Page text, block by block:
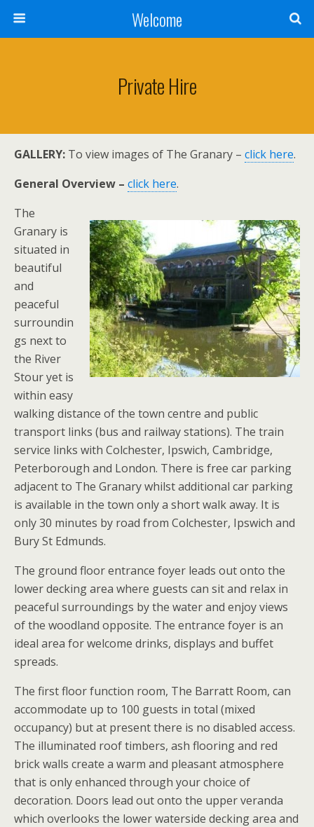
Welcome
Private Hire
GALLERY: To view images of The Granary – click here.
General Overview – click here.
The
Granary is
situated in
beautiful
and
peaceful
surroundin
gs next to
the River
Stour yet is
within easy
walking distance of the town centre and public
transport links (bus and railway stations). The train
service links with Colchester, Ipswich, Cambridge,
Peterborough and London. There is free car parking
adjacent to The Granary whilst additional car parking
is available in the town only a short walk away. It is
only 30 minutes by road from Colchester, Ipswich and
Bury St Edmunds.
The ground floor entrance foyer leads out onto the
lower decking area where guests can sit and relax in
peaceful surroundings by the water and enjoy views
of the woodland opposite. The entrance foyer is an
ideal area for welcome drinks, displays and buffet
spreads.
The first floor function room, The Barratt Room, can
accommodate up to 100 guests in total (mixed
occupancy) but at present there is no disabled access.
The illuminated roof timbers, ash flooring and red
brick walls create a warm and pleasant atmosphere
that is only enhanced through your choice of
decoration. Doors lead out onto the upper veranda
which overlooks the lower waterside decking area and